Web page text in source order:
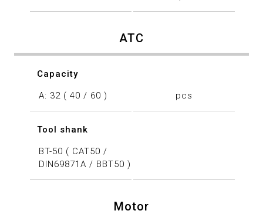
ATC
Capacity
A: 32 ( 40 / 60 ) pcs
Tool shank
BT-50 ( CAT50 /
DIN69871A / BBT50 )
Motor